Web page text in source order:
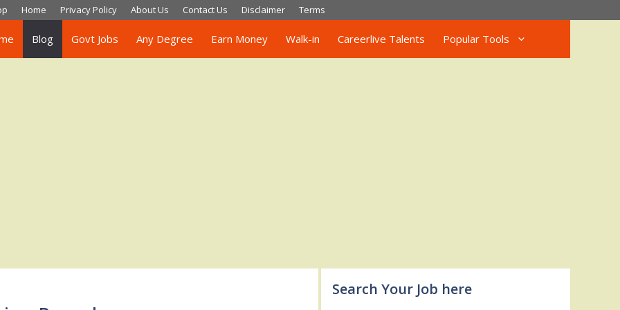
Home Privacy Policy About Us Contact Us Disclaimer Terms
Blog Govt Jobs Any Degree Earn Money Walk-in Careerlive Talents Popular Tools
Search Your Job here